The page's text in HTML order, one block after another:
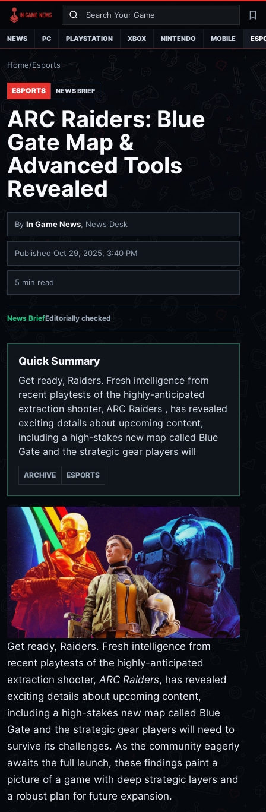
Search
NEWS PC PLAYSTATION XBOX NINTENDO MOBILE
Home/Esports
ESPORTS NEWS BRIEF
ARC Raiders: Blue
Gate Map &
Advanced Tools
Revealed
By In Game News, News Desk
Published Oct 29, 2025, 3:40 PM
5 min read
News BriefEditorially checked
Quick Summary
Get ready, Raiders. Fresh intelligence from
recent playtests of the highly-anticipated
extraction shooter, ARC Raiders , has revealed
exciting details about upcoming content,
including a high-stakes new map called Blue
Gate and the strategic gear players will
ARCHIVE ESPORTS
Get ready, Raiders. Fresh intelligence from
recent playtests of the highly-anticipated
extraction shooter, ARC Raiders, has revealed
exciting details about upcoming content,
including a high-stakes new map called Blue
Gate and the strategic gear players will need to
survive its challenges. As the community eagerly
awaits the full launch, these findings paint a
picture of a game with deep strategic layers and
a robust plan for future expansion.